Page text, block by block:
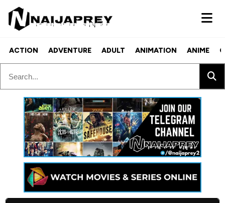
ACTION ADVENTURE ADULT ANIMATION ANIME